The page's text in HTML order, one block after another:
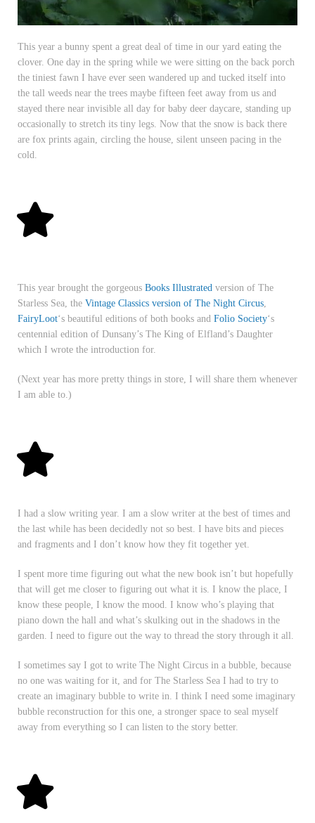
This year a bunny spent a great deal of time in our yard eating the
clover. One day in the spring while we were sitting on the back porch
the tiniest fawn I have ever seen wandered up and tucked itself into
the tall weeds near the trees maybe fifteen feet away from us and
stayed there near invisible all day for baby deer daycare, standing up
occasionally to stretch its tiny legs. Now that the snow is back there
are fox prints again, circling the house, silent unseen pacing in the
cold.
This year brought the gorgeous Books Illustrated version of The
Starless Sea, the Vintage Classics version of The Night Circus,
FairyLoot‘s beautiful editions of both books and Folio Society‘s
centennial edition of Dunsany’s The King of Elfland’s Daughter
which I wrote the introduction for.
(Next year has more pretty things in store, I will share them whenever
I am able to.)
I had a slow writing year. I am a slow writer at the best of times and
the last while has been decidedly not so best. I have bits and pieces
and fragments and I don’t know how they fit together yet.
I spent more time figuring out what the new book isn’t but hopefully
that will get me closer to figuring out what it is. I know the place, I
know these people, I know the mood. I know who’s playing that
piano down the hall and what’s skulking out in the shadows in the
garden. I need to figure out the way to thread the story through it all.
I sometimes say I got to write The Night Circus in a bubble, because
no one was waiting for it, and for The Starless Sea I had to try to
create an imaginary bubble to write in. I think I need some imaginary
bubble reconstruction for this one, a stronger space to seal myself
away from everything so I can listen to the story better.